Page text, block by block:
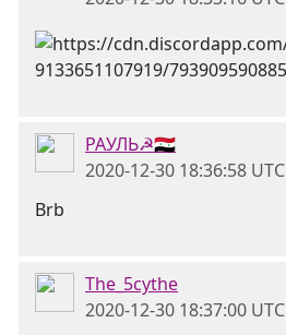
РАУЛЬ☭🇸🇾
2020-12-30 18:36:58 UTC
Brb
The_5cythe
2020-12-30 18:37:00 UTC